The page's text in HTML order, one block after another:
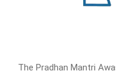
The Pradhan Mantri